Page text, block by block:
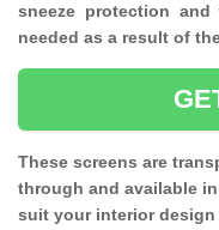
sneeze protection
needed as a result of
These screens are
through and available
suit your interior